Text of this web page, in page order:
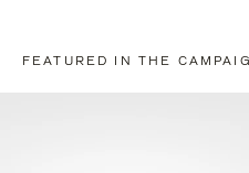
FEATURED IN THE